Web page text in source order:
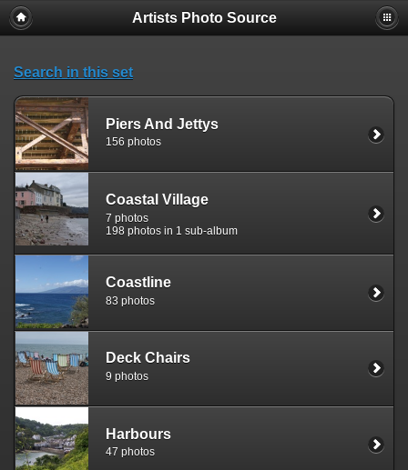
Artists Photo Source
Search in this set
Piers And Jettys
156 photos
Coastal Village
7 photos
198 photos in 1 sub-album
Coastline
83 photos
Deck Chairs
9 photos
Harbours
47 photos